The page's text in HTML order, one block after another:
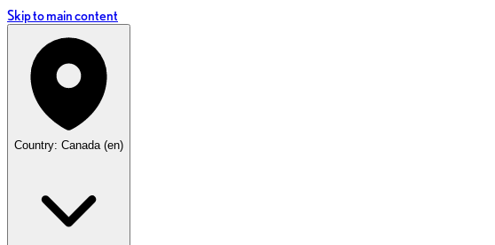
Skip to main content
Country: Canada (en)